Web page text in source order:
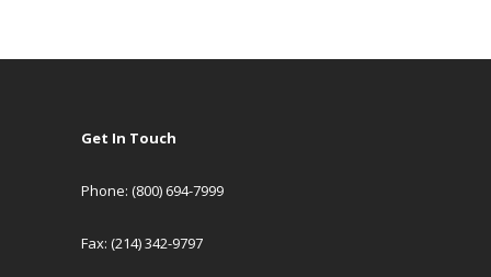
Get In Touch
Phone: (800) 694-7999
Fax: (214) 342-9797